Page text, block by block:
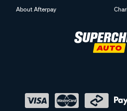
About Afterpay